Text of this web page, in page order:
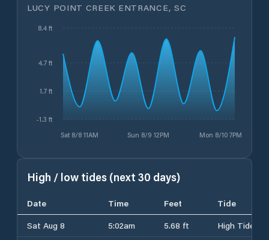
LUCY POINT CREEK ENTRANCE, SC
Sat 8/8 11AM Sun 8/9 12PM Mon 8/10 7PM
-1.3 ft
1.7 ft
4.7 ft
8.4 ft
High / low tides (next 30 days)
Date Time Feet
Tide
Sat Aug 8
5:02am 5.68 ft
High Tide